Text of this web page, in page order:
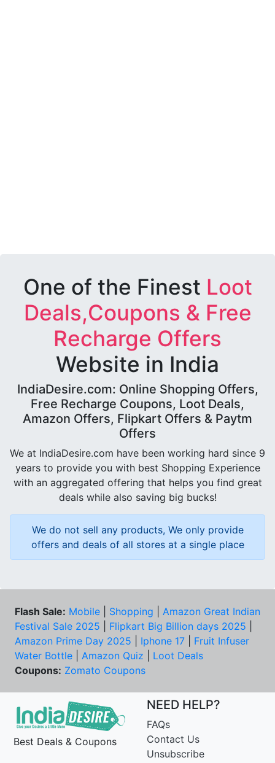
One of the Finest Loot
Deals,Coupons & Free
Recharge Offers
Website in India
IndiaDesire.com: Online Shopping Offers,
Free Recharge Coupons, Loot Deals,
Amazon Offers, Flipkart Offers & Paytm
Offers
We at IndiaDesire.com have been working hard since 9
years to provide you with best Shopping Experience
with an aggregated offering that helps you find great
deals while also saving big bucks!
We do not sell any products, We only provide
offers and deals of all stores at a single place
Flash Sale: Mobile Shopping
Amazon Great Indian
Festival Sale 2025
Flipkart Big Billion days 2025
Amazon Prime Day 2025
Iphone 17
Fruit Infuser
Water Bottle
Amazon Quiz
Loot Deals
Coupons: Zomato Coupons
Best Deals & Coupons
NEED HELP?
FAQs
Contact Us
Unsubscribe